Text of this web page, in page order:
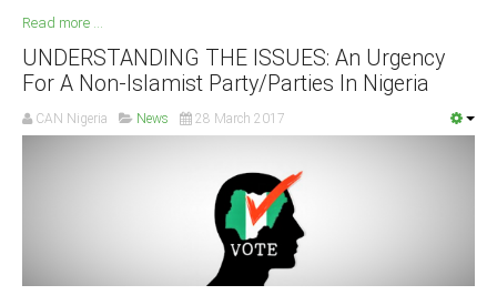
Read more ...
UNDERSTANDING THE ISSUES: An Urgency
For A Non-Islamist Party/Parties In Nigeria
CAN Nigeria News 28 March 2017